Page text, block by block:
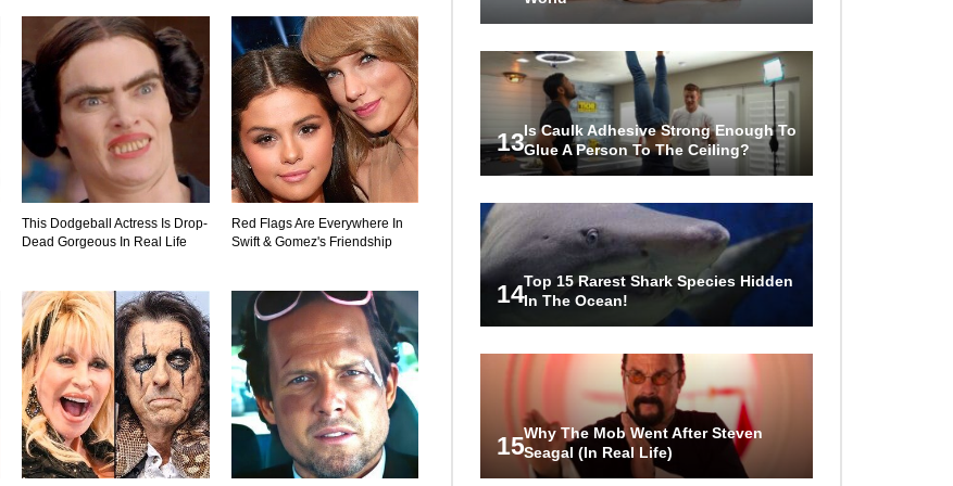
This Dodgeball Actress Is Drop-
Dead Gorgeous In Real Life
Red Flags Are Everywhere In
Swift & Gomez's Friendship
13Is Caulk Adhesive Strong Enough To
Glue A Person To The Ceiling?
14Top 15 Rarest Shark Species Hidden
In The Ocean!
15Why The Mob Went After Steven
Seagal (In Real Life)